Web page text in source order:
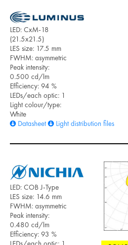
LED: CxM-18
(21.5x21.5)
LES size: 17.5 mm
FWHM: asymmetric
Peak intensity:
0.500 cd/lm
Efficiency: 94 %
LEDs/each optic: 1
Light colour/type:
White
Datasheet
Light distribution files
LED: COB J-Type
LES size: 14.6 mm
FWHM: asymmetric
Peak intensity:
0.480 cd/lm
Efficiency: 93 %